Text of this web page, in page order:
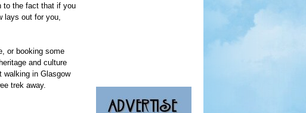
to the fact that if you
lays out for you,
or booking some
and culture
walking in Glasgow
trek away.